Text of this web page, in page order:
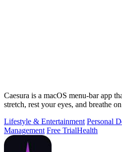
Caesura is a macOS menu-bar app
stretch, rest your eyes, and breathe
Lifestyle & Entertainment Personal
Management Free TrialHealth